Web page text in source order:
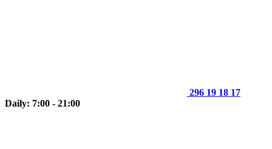
296 19 18 17
Daily: 7:00 - 21:00